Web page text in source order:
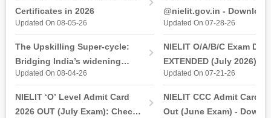
Certificates in 2026
Updated On 08-05-26
The Upskilling Super-cycle:
Bridging India’s widening
industry-ready gap
Updated On 08-04-26
NIELIT ‘O’ Level Admit Card
2026 OUT (July Exam): Check
@nielit.gov.in - Download
Certificate PDF
Updated On 07-28-26
NIELIT O/A/B/C Exam Date
EXTENDED (July 2026):
& Practical Exam, Admit
Updated On 07-21-26
NIELIT CCC Admit Card
Out (June Exam) -